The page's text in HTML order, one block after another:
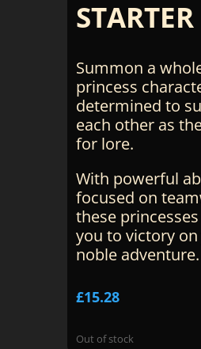
Summon a
princess
determined to
each other as
for lore.
With powerful
focused on
these
you to victory
noble adventure.
£15.28
Out of stock